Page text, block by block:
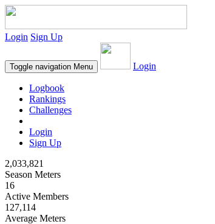
Login Sign Up
Toggle navigation Menu Login
Logbook
Rankings
Challenges
Login
Sign Up
2,033,821
Season Meters
16
Active Members
127,114
Average Meters